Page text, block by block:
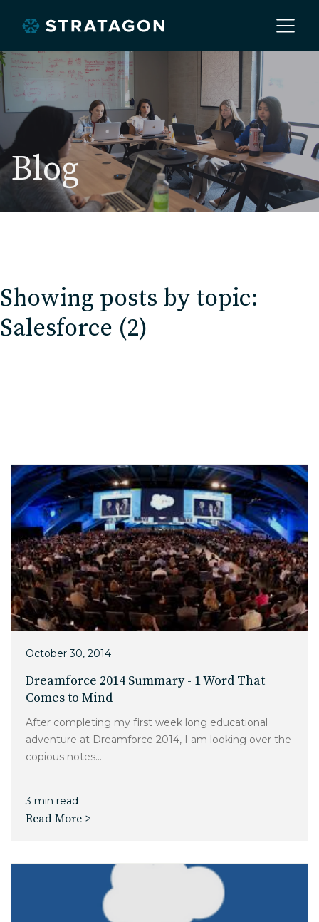
Home
About
Our Work
Markets
Insights
News
Careers
High Point, NC
Blog
Showing posts by topic:
Salesforce (2)
October 30, 2014
Dreamforce 2014 Summary - 1 Word That
Comes to Mind
After completing my first week long educational
adventure at Dreamforce 2014, I am looking over the
copious notes...
3 min read
Read More >